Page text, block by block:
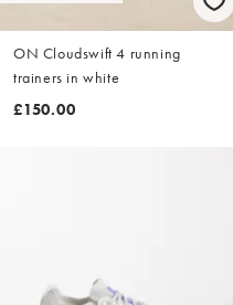
ON Cloudswift 4 running
trainers in white
£150.00